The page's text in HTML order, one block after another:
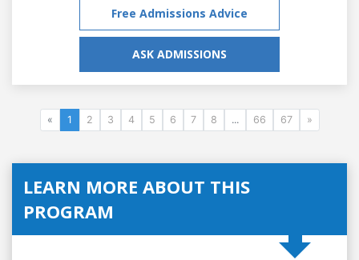
Free Admissions Advice
ASK ADMISSIONS
« 1 2 3 4 5 6 7 8 ... 66 67 »
LEARN MORE ABOUT THIS
PROGRAM